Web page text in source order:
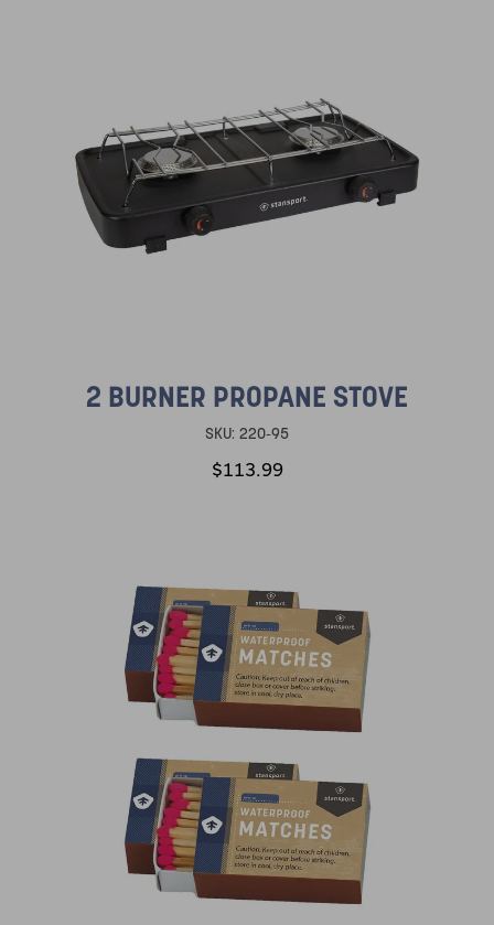
2 BURNER PROPANE STOVE
SKU: 220-95
$113.99